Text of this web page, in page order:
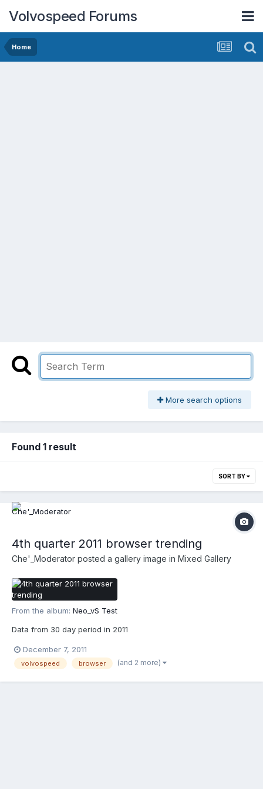
Volvospeed Forums
Home
More search options
Found 1 result
SORT BY
4th quarter 2011 browser trending
Che'_Moderator posted a gallery image in Mixed Gallery
From the album: Neo_vS Test
Data from 30 day period in 2011
December 7, 2011
volvospeed browser (and 2 more)